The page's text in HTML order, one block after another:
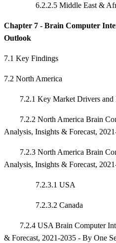
6.2.2.5 Middle East &
Chapter 7 - Brain Computer
Outlook
7.1 Key Findings
7.2 North America
7.2.1 Key Market Drivers and
7.2.2 North America Brain
Analysis, Insights & Forecast,
7.2.3 North America Brain
Analysis, Insights & Forecast,
7.2.3.1 USA
7.2.3.2 Canada
7.2.4 USA Brain Computer
& Forecast, 2021-2035 - By One